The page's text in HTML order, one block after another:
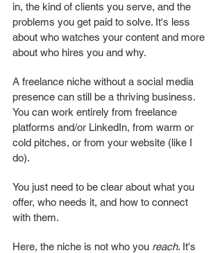
in, the kind of clients you serve, and the
problems you get paid to solve. It's less
about who watches your content and more
about who hires you and why.
A freelance niche without a social media
presence can still be a thriving business.
You can work entirely from freelance
platforms and/or LinkedIn, from warm or
cold pitches, or from your website (like I
do).
You just need to be clear about what you
offer, who needs it, and how to connect
with them.
Here, the niche is not who you reach. It's